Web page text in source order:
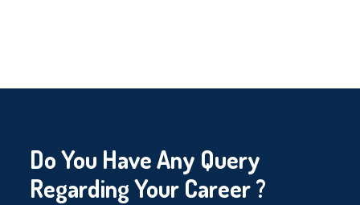
Do You Have Any Query
Regarding Your Career ?